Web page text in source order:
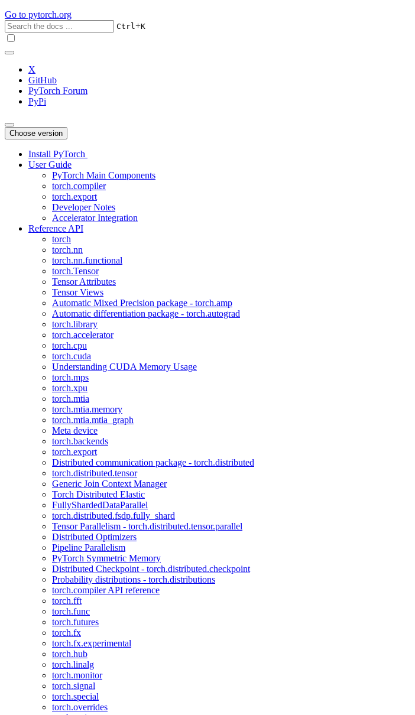
Go to pytorch.org
Ctrl+K
X
GitHub
PyTorch Forum
PyPi
Choose version
Install PyTorch
User Guide
PyTorch Main Components
torch.compiler
torch.export
Developer Notes
Accelerator Integration
Reference API
torch
torch.nn
torch.nn.functional
torch.Tensor
Tensor Attributes
Tensor Views
Automatic Mixed Precision package - torch.amp
Automatic differentiation package - torch.autograd
torch.library
torch.accelerator
torch.cpu
torch.cuda
Understanding CUDA Memory Usage
torch.mps
torch.xpu
torch.mtia
torch.mtia.memory
torch.mtia.mtia_graph
Meta device
torch.backends
torch.export
Distributed communication package - torch.distributed
torch.distributed.tensor
Generic Join Context Manager
Torch Distributed Elastic
FullyShardedDataParallel
torch.distributed.fsdp.fully_shard
Tensor Parallelism - torch.distributed.tensor.parallel
Distributed Optimizers
Pipeline Parallelism
PyTorch Symmetric Memory
Distributed Checkpoint - torch.distributed.checkpoint
Probability distributions - torch.distributions
torch.compiler API reference
torch.fft
torch.func
torch.futures
torch.fx
torch.fx.experimental
torch.hub
torch.linalg
torch.monitor
torch.signal
torch.special
torch.overrides